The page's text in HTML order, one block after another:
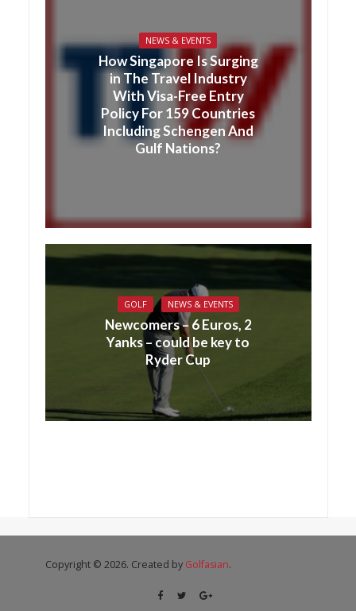
NEWS & EVENTS
How Singapore Is Surging
in The Travel Industry
With Visa-Free Entry
Policy For 159 Countries
Including Schengen And
Gulf Nations?
GOLF NEWS & EVENTS
Newcomers – 6 Euros, 2
Yanks – could be key to
Ryder Cup
Copyright © 2026. Created by Golfasian.